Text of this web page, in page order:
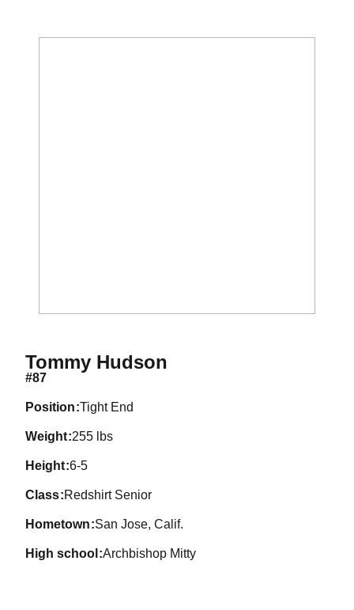
Tommy HudsonSeason 2019
#87
position Tight End
weight 255 lbs
height 6-5
class Redshirt Senior
hometown San Jose, Calif.
high school Archbishop Mitty